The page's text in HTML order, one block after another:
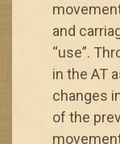
and
“use”.
in the AT
changes
of the